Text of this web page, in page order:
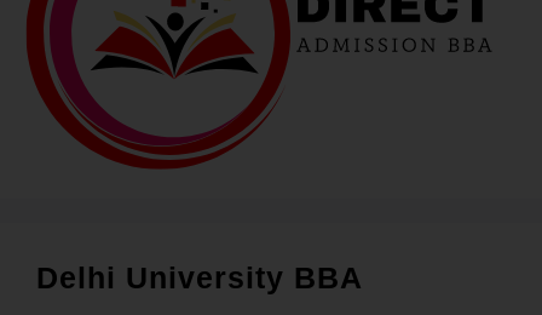
Delhi University BBA